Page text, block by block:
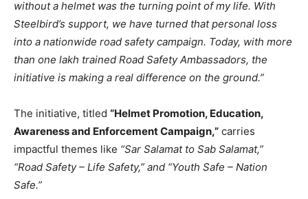
without a helmet was the turning point of my life. With
Steelbird’s support, we have turned that personal loss
into a nationwide road safety campaign. Today, with more
than one lakh trained Road Safety Ambassadors, the
initiative is making a real difference on the ground.”
The initiative, titled “Helmet Promotion, Education,
Awareness and Enforcement Campaign,” carries
impactful themes like “Sar Salamat to Sab Salamat,”
“Road Safety – Life Safety,” and “Youth Safe – Nation
Safe.”